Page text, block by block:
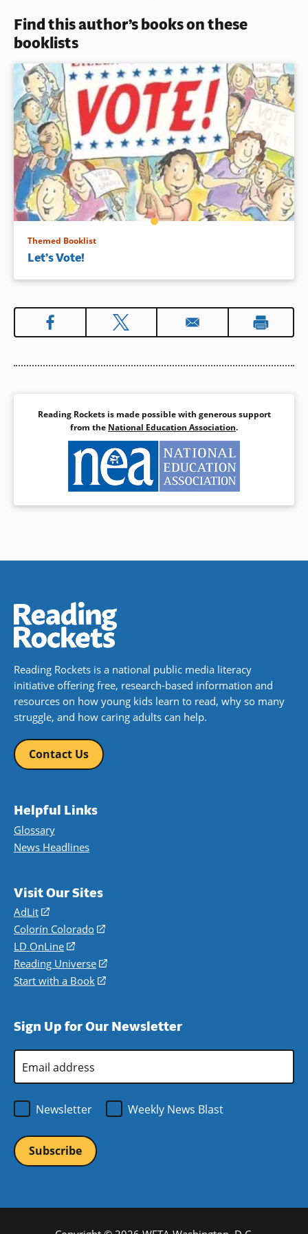
Susannah Ryan’s detailed and
playful illustration spreads
depicting immigrants of all
backgrounds sharing activities
here in America together.
Book Details
Book Details
Find this author’s books on these
booklists
Themed Booklist
Let’s Vote!
Reading Rockets is made possible with generous support
from the National Education Association.
Reading Rockets is a national public media literacy
initiative offering free, research-based information and
resources on how young kids learn to read, why so many
struggle, and how caring adults can help.
Contact Us
Helpful Links
Glossary
News Headlines
Visit Our Sites
AdLit
(opens
in
a
new
window)
Colorín Colorado
(opens
a
new
LD OnLine
(opens
in
a
Reading Universe
(opens
window)
Start with a Book
(opens
new
Sign Up for Our Newsletter
Address
Newsletter
Weekly News Blast